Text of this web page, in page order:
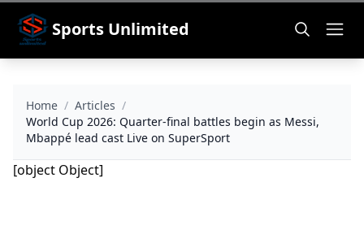
Sports Unlimited
Home / Articles /
World Cup 2026: Quarter-final battles begin as Messi,
Mbappé lead cast Live on SuperSport
[object Object]